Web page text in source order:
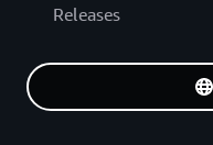
Releases